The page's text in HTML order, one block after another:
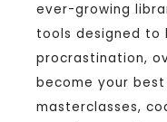
ever-growing
tools designed to
procrastination,
become your
masterclasses,